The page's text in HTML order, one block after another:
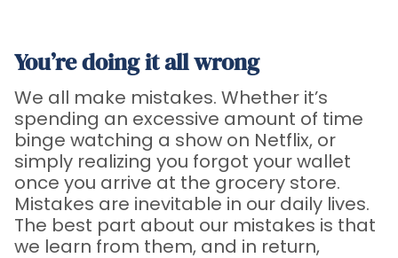
You’re doing it all wrong
We all make mistakes. Whether it’s
spending an excessive amount of time
binge watching a show on Netflix, or
simply realizing you forgot your wallet
once you arrive at the grocery store.
Mistakes are inevitable in our daily lives.
The best part about our mistakes is that
we learn from them, and in return,